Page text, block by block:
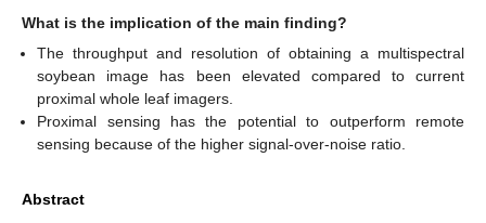
What is the implication of the main finding?
The throughput and resolution of obtaining a multispectral
soybean image has been elevated compared to current
proximal whole leaf imagers.
Proximal sensing has the potential to outperform remote
sensing because of the higher signal-over-noise ratio.
Abstract